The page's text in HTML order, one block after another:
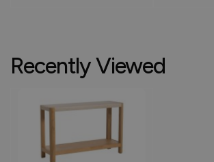
Recently Viewed